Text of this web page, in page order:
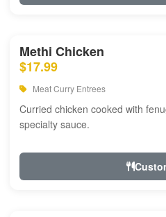
Methi Chicken
$17.99
Meat Curry Entrees
Curried chicken cooked with
specialty sauce.